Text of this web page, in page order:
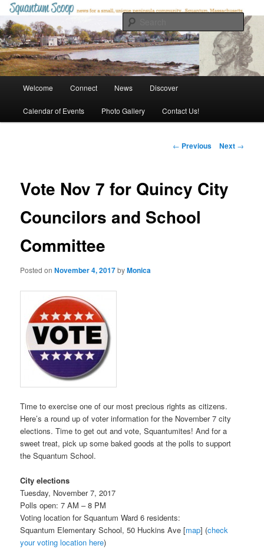
Skip
to
primary
contentSquantum Scoop
Welcome Connect News Discover
Calendar of Events Photo Gallery Contact Us!
Post
← Previous Next →
Vote Nov 7 for Quincy City
Councilors and School
Committee
Posted onNovember 4, 2017byMonica
Time to exercise one of our most precious rights as citizens.
Here’s a round up of voter information for the November 7 city
elections. Time to get out and vote, Squantumites! And for a
sweet treat, pick up some baked goods at the polls to support
the Squantum School.
City elections
Tuesday, November 7, 2017
Polls open: 7 AM – 8 PM
Voting location for Squantum Ward 6 residents:
Squantum Elementary School, 50 Huckins Ave [map] (check
your voting location here)